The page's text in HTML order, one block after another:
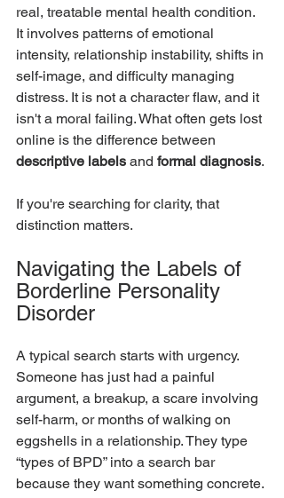
real, treatable mental health condition.
It involves patterns of emotional
intensity, relationship instability, shifts in
self-image, and difficulty managing
distress. It is not a character flaw, and it
isn't a moral failing. What often gets lost
online is the difference between
descriptive labels and formal diagnosis.
If you're searching for clarity, that
distinction matters.
Navigating the Labels of
Borderline Personality
Disorder
A typical search starts with urgency.
Someone has just had a painful
argument, a breakup, a scare involving
self-harm, or months of walking on
eggshells in a relationship. They type
“types of BPD” into a search bar
because they want something concrete.